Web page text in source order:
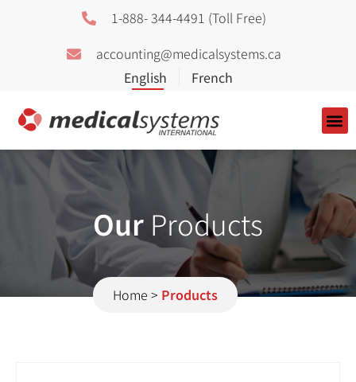
1-888- 344-4491 (Toll Free)
accounting@medicalsystems.ca
Our Products
Home > Products